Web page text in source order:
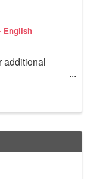
English
additional